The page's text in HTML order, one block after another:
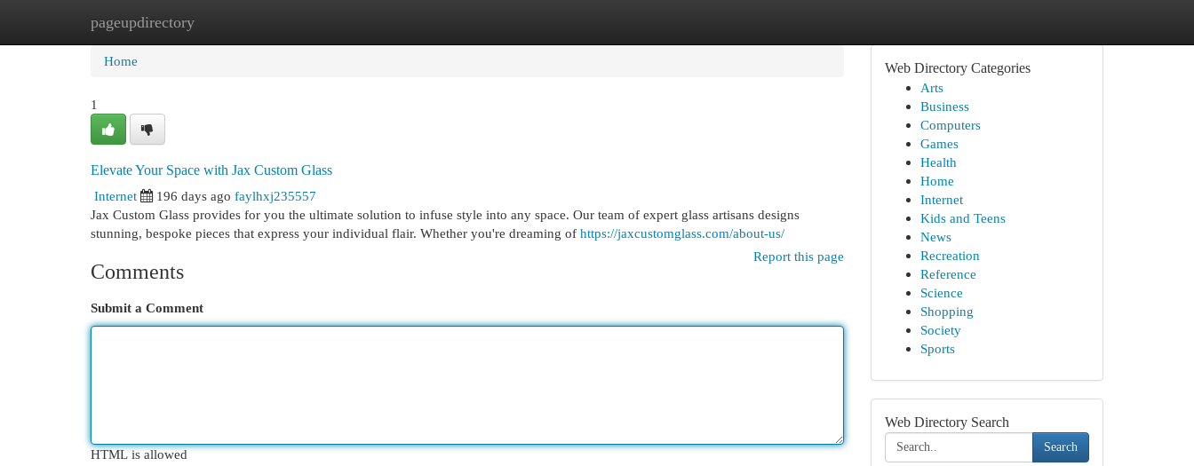
pageupdirectory
Home New Site Listings
Home
1
Elevate Your Space with Jax Custom Glass
Internet
196 days ago faylhxj235557
Jax Custom Glass provides for you the ultimate solution to infuse style into any space. Our team of expert glass artisans designs
stunning, bespoke pieces that express your individual flair. Whether you're dreaming of https://jaxcustomglass.com/about-us/
Report this page
Comments
Submit a Comment
HTML is allowed
Web Directory Categories
Arts
Business
Computers
Games
Health
Home
Internet
Kids and Teens
News
Recreation
Reference
Science
Shopping
Society
Sports
Web Directory Search
Search